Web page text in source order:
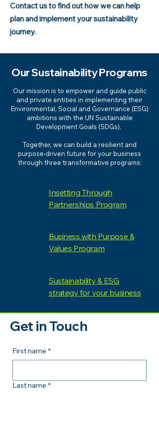
Contact us to find out how we can help
plan and implement your sustainability
journey.
Our Sustainability Programs
Our mission is to empower and guide public
and private entities in implementing their
Environmental, Social and Governance (ESG)
ambitions with the UN Sustainable
Development Goals (SDGs).
Together, we can build a resilient and
purpose-driven future for your business
through three transformative programs:
Insetting Through
Partnerships Program
Business with Purpose &
Values Program
Sustainability & ESG
strategy for your business
Get in Touch
First name *
Last name *